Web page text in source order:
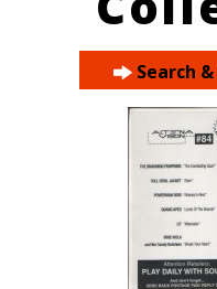
Search